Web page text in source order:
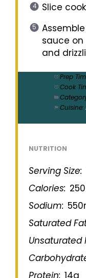
Slice
sauce on
and
Prep
Cook
Cuisine:
NUTRITION
Serving Size:
Calories: 250
Sodium:
Saturated
Unsaturated
Protein: 14g